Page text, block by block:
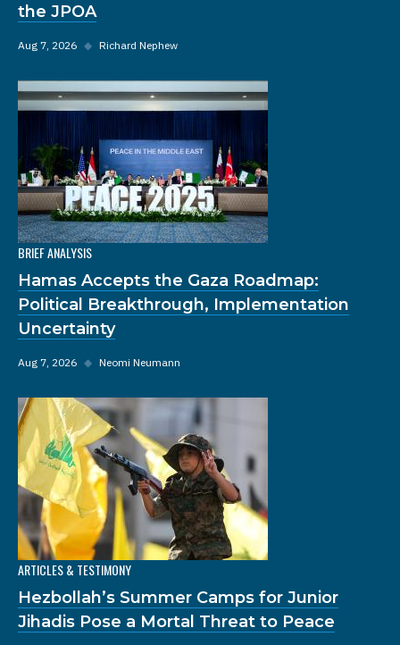
the JPOA
Aug 7, 2026 ◆ Richard Nephew
BRIEF ANALYSIS
Hamas Accepts the Gaza Roadmap:
Political Breakthrough, Implementation
Uncertainty
Aug 7, 2026 ◆ Neomi Neumann
ARTICLES & TESTIMONY
Hezbollah’s Summer Camps for Junior
Jihadis Pose a Mortal Threat to Peace